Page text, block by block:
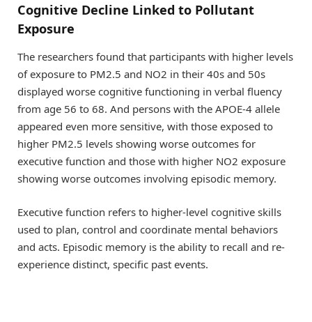
Cognitive Decline Linked to Pollutant
Exposure
The researchers found that participants with higher levels
of exposure to PM2.5 and NO2 in their 40s and 50s
displayed worse cognitive functioning in verbal fluency
from age 56 to 68. And persons with the APOE-4 allele
appeared even more sensitive, with those exposed to
higher PM2.5 levels showing worse outcomes for
executive function and those with higher NO2 exposure
showing worse outcomes involving episodic memory.
Executive function refers to higher-level cognitive skills
used to plan, control and coordinate mental behaviors
and acts. Episodic memory is the ability to recall and re-
experience distinct, specific past events.